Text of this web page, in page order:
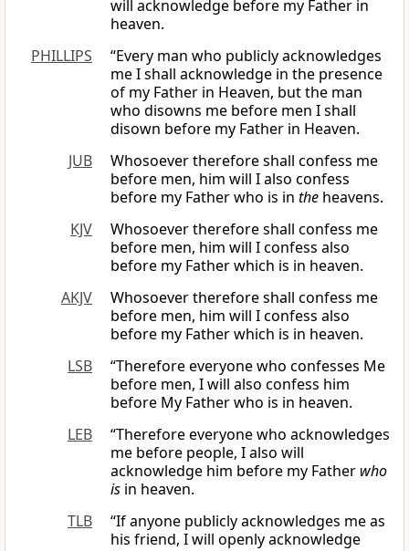
will acknowledge before my Father in
heaven.
PHILLIPS
“Every man who publicly acknowledges
me I shall acknowledge in the presence
of my Father in Heaven, but the man
who disowns me before men I shall
disown before my Father in Heaven.
JUB
Whosoever therefore shall confess me
before men, him will I also confess
before my Father who is in the heavens.
KJV
Whosoever therefore shall confess me
before men, him will I confess also
before my Father which is in heaven.
AKJV
Whosoever therefore shall confess me
before men, him will I confess also
before my Father which is in heaven.
LSB
“Therefore everyone who confesses Me
before men, I will also confess him
before My Father who is in heaven.
LEB
“Therefore everyone who acknowledges
me before people, I also will
acknowledge him before my Father who
is in heaven.
TLB
“If anyone publicly acknowledges me as
his friend, I will openly acknowledge